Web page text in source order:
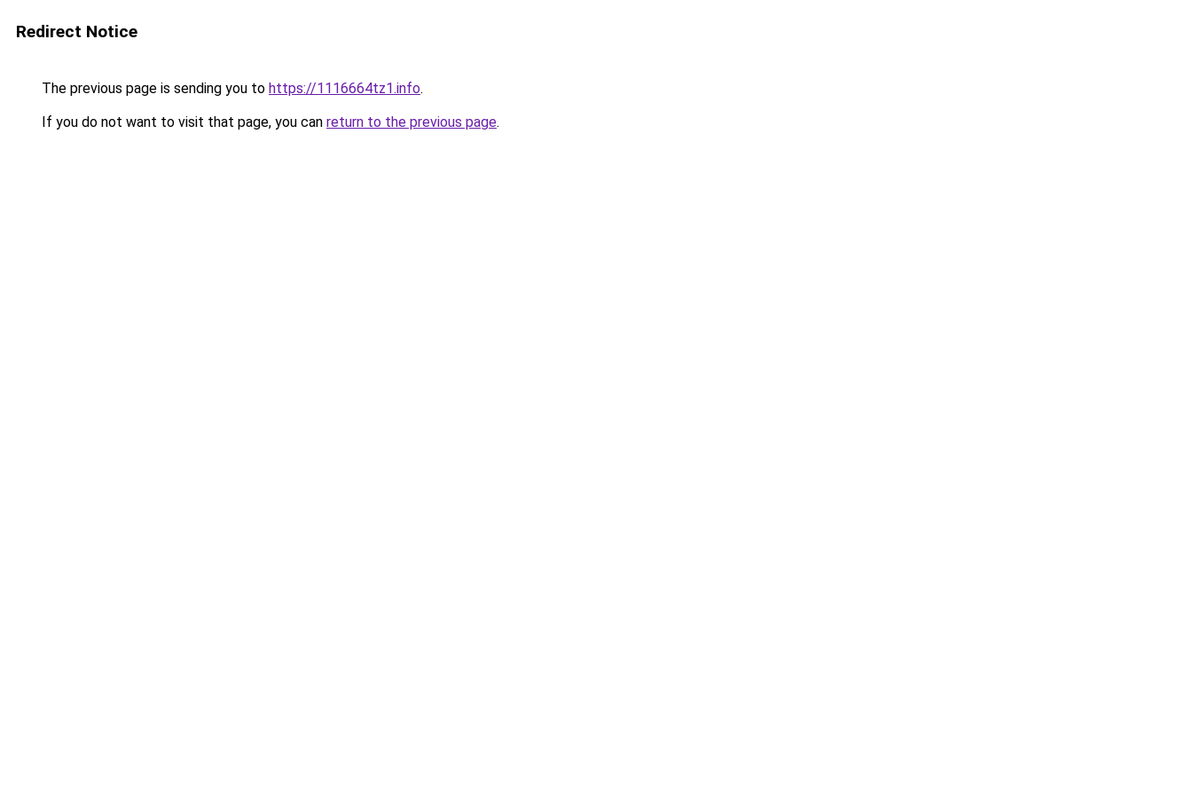
Redirect Notice
The previous page is sending you to https://1116664tz1.info.
If you do not want to visit that page, you can return to the previous page.